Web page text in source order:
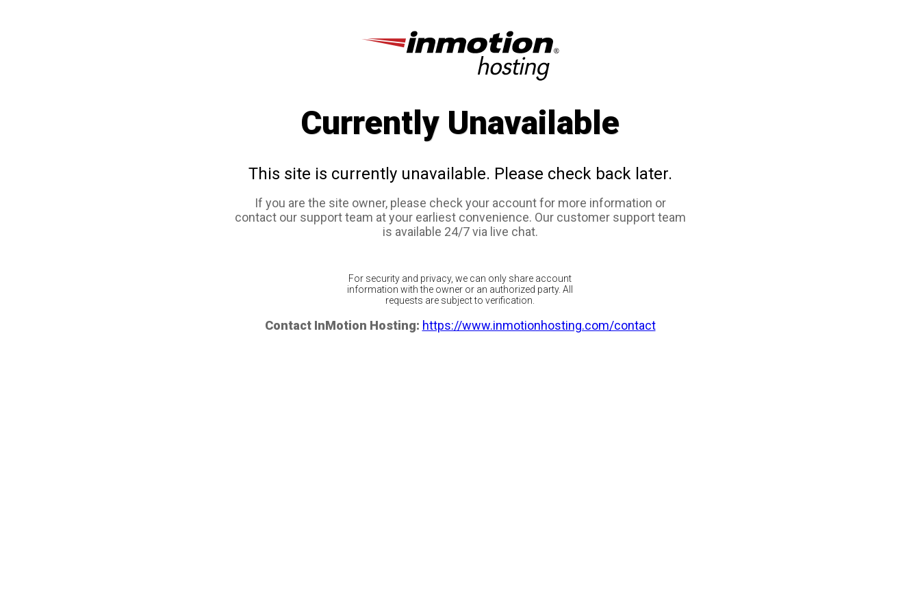
Currently Unavailable
This site is currently unavailable. Please check back later.
If you are the site owner, please check your account for more information or
contact our support team at your earliest convenience. Our customer support team
is available 24/7 via live chat.
For security and privacy, we can only share account
information with the owner or an authorized party. All
requests are subject to verification.
Contact InMotion Hosting: https://www.inmotionhosting.com/contact